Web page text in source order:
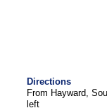
Directions
From Hayward,
left